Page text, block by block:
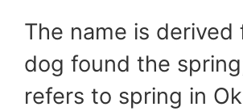
The name is
dog found the spring;
refers to spring in